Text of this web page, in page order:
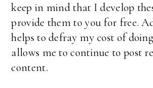
keep in mind that I develop
provide them to you for free.
helps to defray my cost of
allows me to continue to post
content.